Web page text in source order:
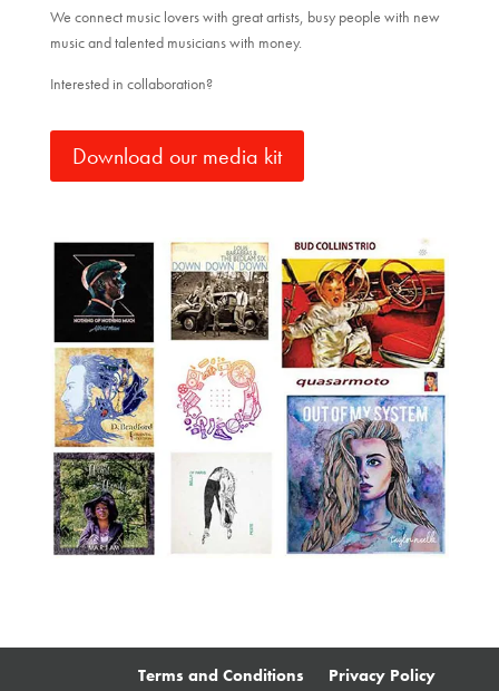
We connect music lovers with great artists, busy people with new
music and talented musicians with money.
Interested in collaboration?
Download our media kit
Terms and Conditions Privacy Policy